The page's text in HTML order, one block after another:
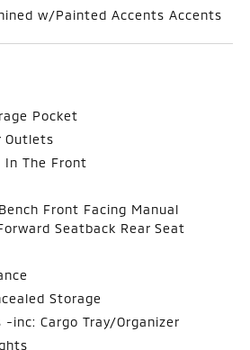
w/Painted Accents Accents
Pocket
Outlets
In The Front
Front Facing Manual
Seatback Rear Seat
Storage
-inc: Cargo Tray/Organizer